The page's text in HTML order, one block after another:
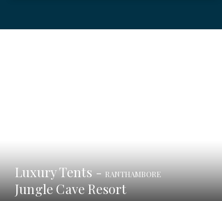
Luxury Tents -RANTHAMBORE
Jungle Cave Resort